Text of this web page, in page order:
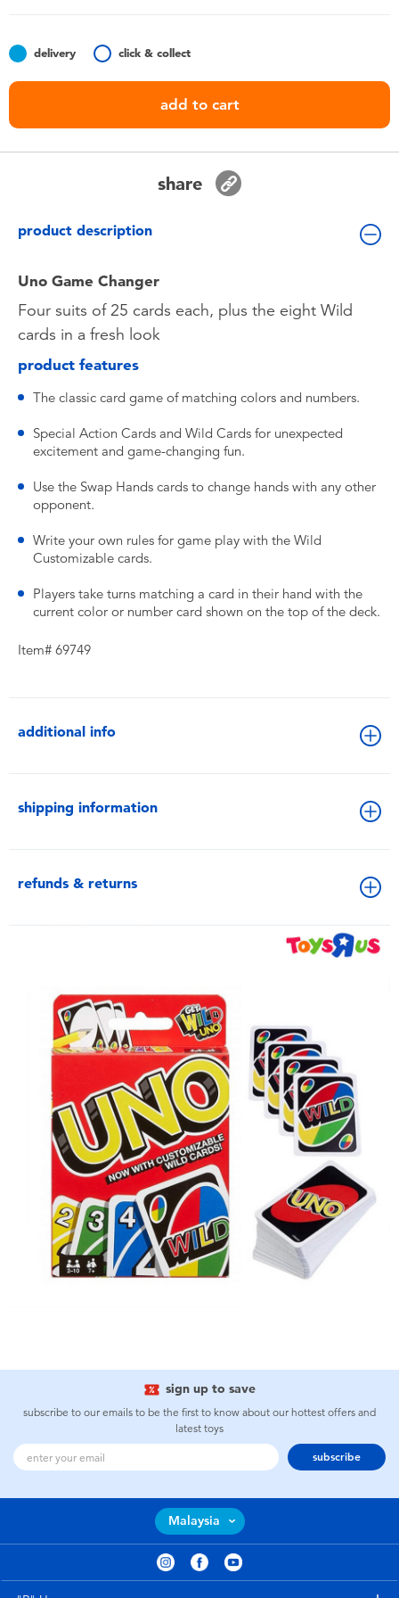
Batteries
Nintendo Switch
delivery click & collect
add to cart
share
product description
Uno Game Changer
Four suits of 25 cards each, plus the eight Wild
cards in a fresh look
product features
The classic card game of matching colors and numbers.
Special Action Cards and Wild Cards for unexpected
excitement and game-changing fun.
Use the Swap Hands cards to change hands with any other
opponent.
Write your own rules for game play with the Wild
Customizable cards.
Players take turns matching a card in their hand with the
current color or number card shown on the top of the deck.
Item# 69749
additional info
shipping information
refunds & returns
sign up to save
subscribe to our emails to be the first to know about our hottest offers and
latest toys
subscribe
Malaysia